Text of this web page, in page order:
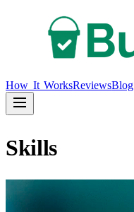
How It WorksReviewsBlog
Skills